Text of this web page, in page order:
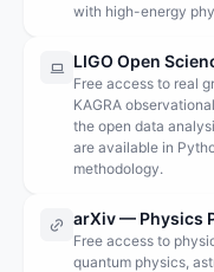
with high-energy
LIGO Open
Free access to real
KAGRA
the open data
are available in
methodology.
arXiv — Physics
Free access to
quantum physics,